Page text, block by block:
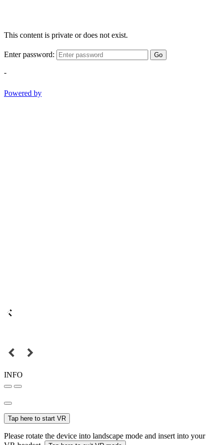
This content is private or does not exist.
Enter password: Go
-
Powered by
INFO
Tap here to start VR
Please rotate the device into landscape mode and insert into your